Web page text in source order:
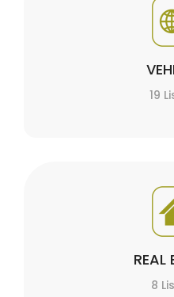
19
REAL
8